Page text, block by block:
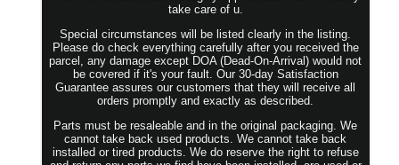
take care of u.
Special circumstances will be listed clearly in the listing.
Please do check everything carefully after you received the
parcel, any damage except DOA (Dead-On-Arrival) would not
be covered if it's your fault. Our 30-day Satisfaction
Guarantee assures our customers that they will receive all
orders promptly and exactly as described.
Parts must be resaleable and in the original packaging. We
cannot take back used products. We cannot take back
installed or tired products. We do reserve the right to refuse